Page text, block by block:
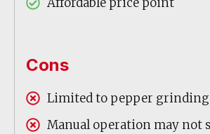
Cons
Limited to pepper grinding
Manual operation may not